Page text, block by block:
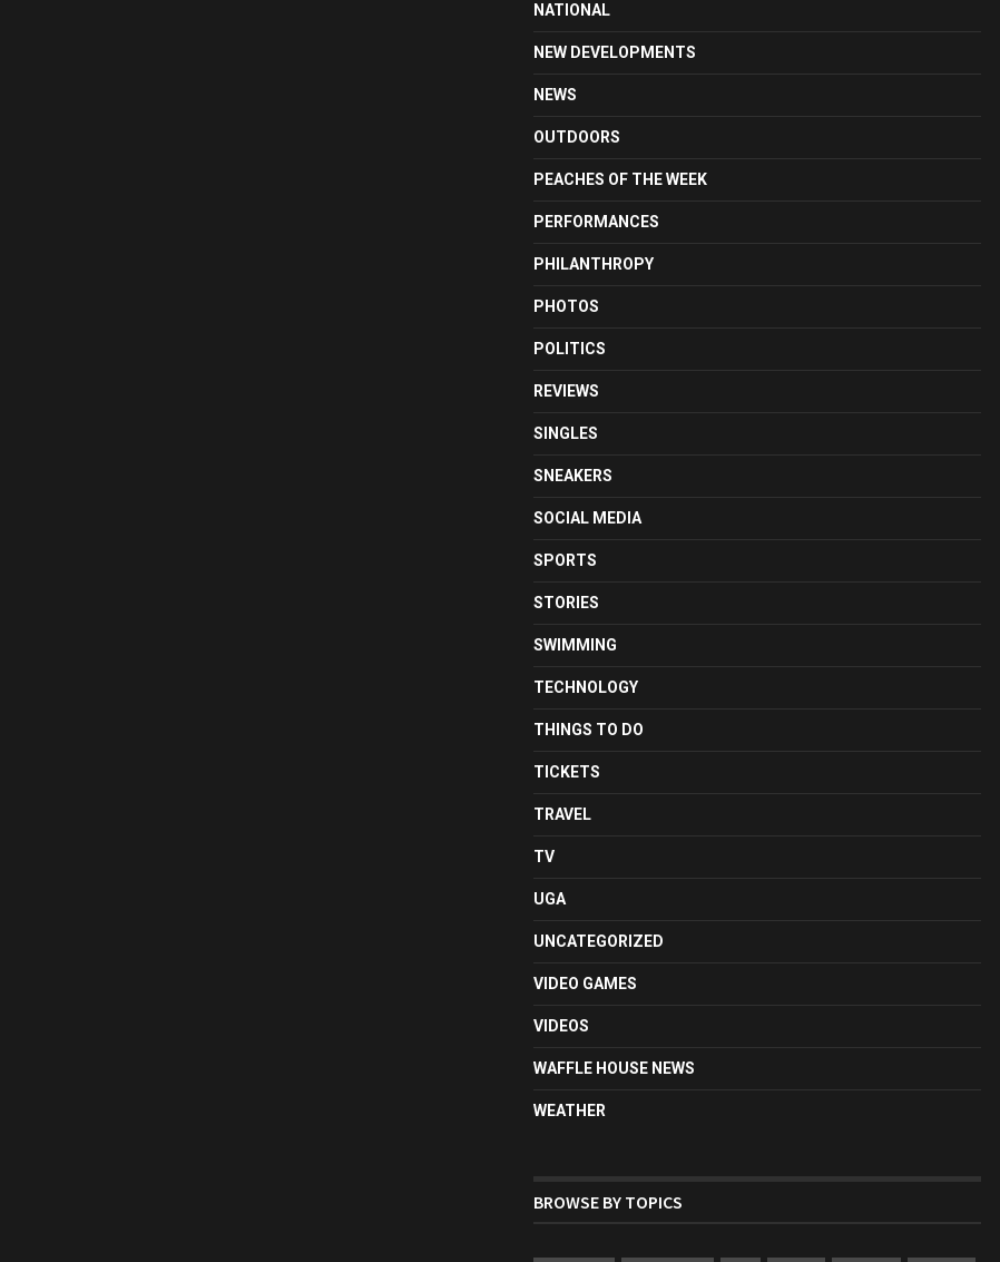
NATIONAL
NEW DEVELOPMENTS
NEWS
OUTDOORS
PEACHES OF THE WEEK
PERFORMANCES
PHILANTHROPY
PHOTOS
POLITICS
REVIEWS
SINGLES
SNEAKERS
SOCIAL MEDIA
SPORTS
STORIES
SWIMMING
TECHNOLOGY
THINGS TO DO
TICKETS
TRAVEL
TV
UGA
UNCATEGORIZED
VIDEO GAMES
VIDEOS
WAFFLE HOUSE NEWS
WEATHER
BROWSE BY TOPICS